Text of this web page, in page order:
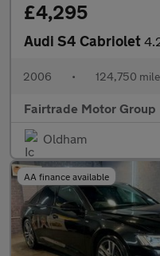
£4,295
Audi S4 Cabriolet
2006 • 124,750
Fairtrade Motor Group
Oldham
AA finance available